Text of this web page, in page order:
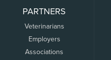
PARTNERS
Veterinarians
Employers
Associations